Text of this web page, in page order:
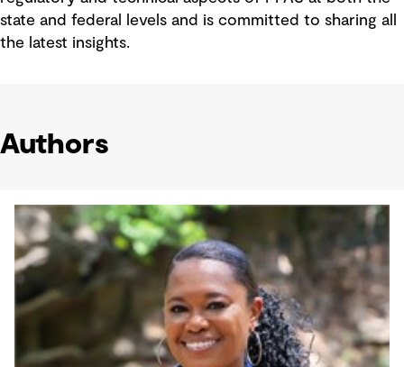
state and federal levels and is committed to sharing all
the latest insights.
Authors